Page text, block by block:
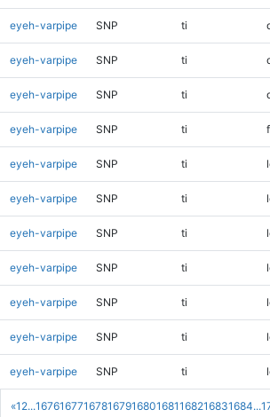
«1 2...167616771678167916801681168216831684...
eyeh-varpipe SNP ti
eyeh-varpipe SNP ti
eyeh-varpipe SNP ti
eyeh-varpipe SNP ti
eyeh-varpipe SNP ti
eyeh-varpipe SNP ti
eyeh-varpipe SNP ti
eyeh-varpipe SNP ti
eyeh-varpipe SNP ti
eyeh-varpipe SNP ti
eyeh-varpipe SNP ti